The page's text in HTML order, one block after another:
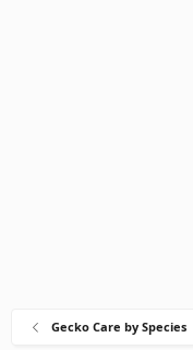
Gecko Care by Species